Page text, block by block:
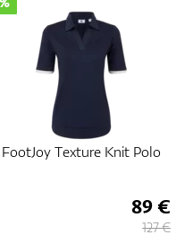
FootJoy Texture Knit Polo
89 €
127 €